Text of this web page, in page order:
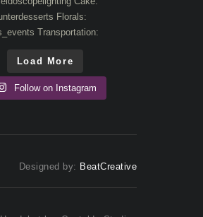
Load More
Follow on Instagram
Designed by: BeatCreative